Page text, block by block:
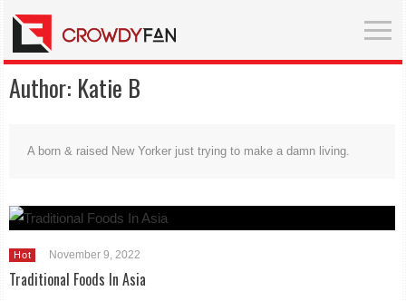
Author: Katie B
A born & raised New Yorker just trying to make a damn living.
Hot November 9, 2022
Traditional Foods In Asia